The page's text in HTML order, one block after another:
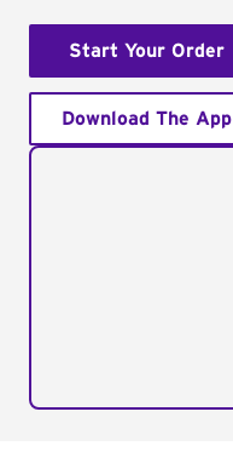
Start Your Order
Download The App